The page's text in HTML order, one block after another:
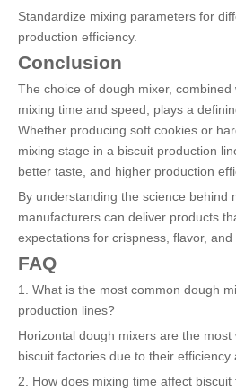
Standardize mixing parameters for
production efficiency.
Conclusion
The choice of dough mixer,
mixing time and speed, plays a
Whether producing soft cookies or
mixing stage in a biscuit production
better taste, and higher production
By understanding the science behind
manufacturers can deliver products
expectations for crispness, flavor, and
FAQ
1. What is the most common dough
production lines?
Horizontal dough mixers are the
biscuit factories due to their efficiency
2. How does mixing time affect biscuit